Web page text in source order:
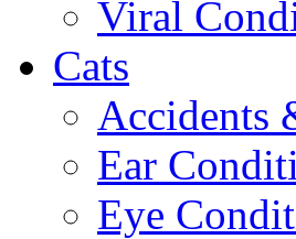
Viral
Cats
Accidents
Ear
Eye